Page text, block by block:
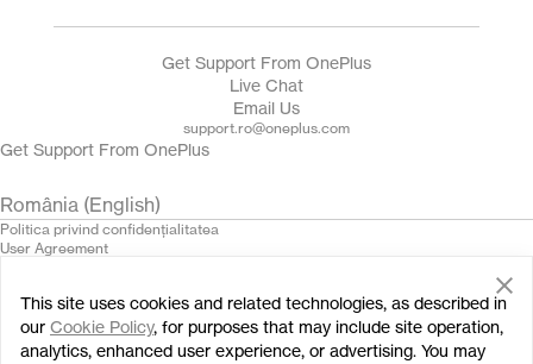
Get Support From OnePlus
Live Chat
Email Us
support.ro@oneplus.com
Get Support From OnePlus
România (English)
Politica privind confidenţialitatea
User Agreement
Cookies
© 2013 - 2024 OnePlus. All Rights Reserved.
This site uses cookies and related technologies, as described in
our Cookie Policy, for purposes that may include site operation,
analytics, enhanced user experience, or advertising. You may